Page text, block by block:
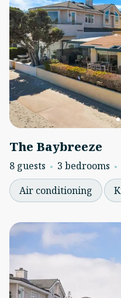
The Baybreeze
8 guests 3 bedrooms
Air conditioning